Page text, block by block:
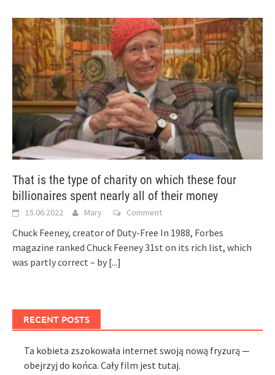
That is the type of charity on which these four
billionaires spent nearly all of their money
15.06.2022 Mary Comment
Chuck Feeney, creator of Duty-Free In 1988, Forbes
magazine ranked Chuck Feeney 31st on its rich list, which
was partly correct – by [...]
RECENT POSTS
Ta kobieta zszokowała internet swoją nową fryzurą —
obejrzyj do końca. Cały film jest tutaj.